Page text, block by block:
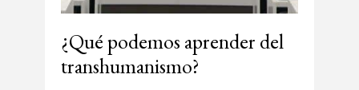
¿Qué podemos aprender del
transhumanismo?